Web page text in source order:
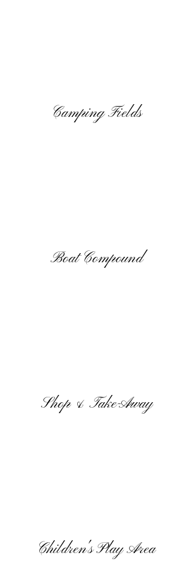
Camping Fields
Boat Compound
Shop & Take-Away
Children's Play Area